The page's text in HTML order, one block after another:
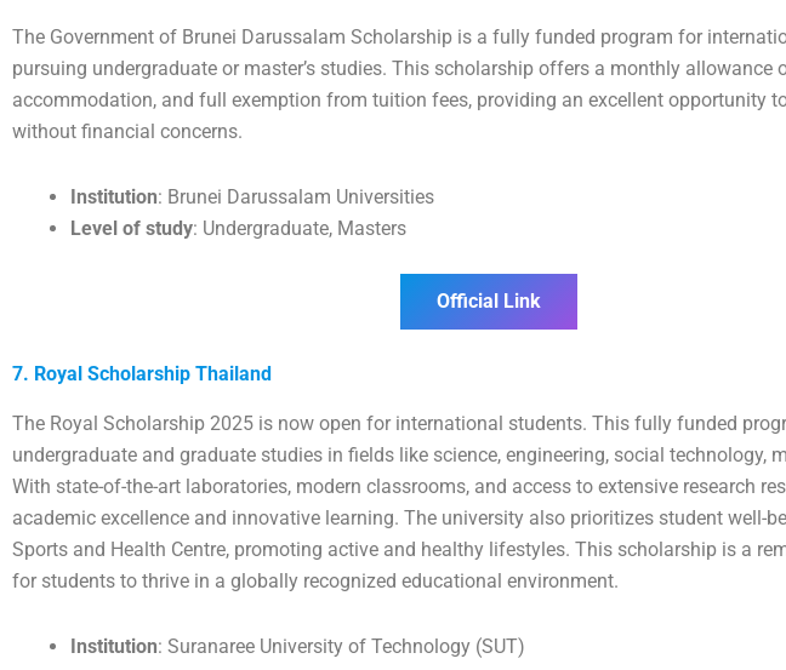
The Government of Brunei Darussalam Scholarship is a fully funded program for
pursuing undergraduate or master’s studies. This scholarship offers a monthly allowance
accommodation, and full exemption from tuition fees, providing an excellent opportunity
without financial concerns.
Institution: Brunei Darussalam Universities
Level of study: Undergraduate, Masters
Official Link
7. Royal Scholarship Thailand
The Royal Scholarship 2025 is now open for international students. This fully funded
undergraduate and graduate studies in fields like science, engineering, social technology,
With state-of-the-art laboratories, modern classrooms, and access to extensive research
academic excellence and innovative learning. The university also prioritizes student well-
Sports and Health Centre, promoting active and healthy lifestyles. This scholarship is a
for students to thrive in a globally recognized educational environment.
Institution: Suranaree University of Technology (SUT)